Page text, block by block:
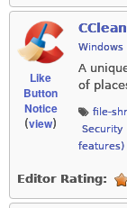
Like
Button
Notice
(view)
Windows
A
of
file-
Security
features)
Editor Rating: